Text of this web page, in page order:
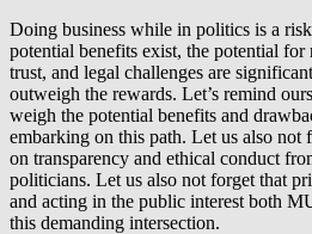
Doing business while in politics is a
potential benefits exist, the potential for
trust, and legal challenges are
outweigh the rewards. Let’s remind
weigh the potential benefits and
embarking on this path. Let us also not
on transparency and ethical conduct
politicians. Let us also not forget that
and acting in the public interest both
this demanding intersection.